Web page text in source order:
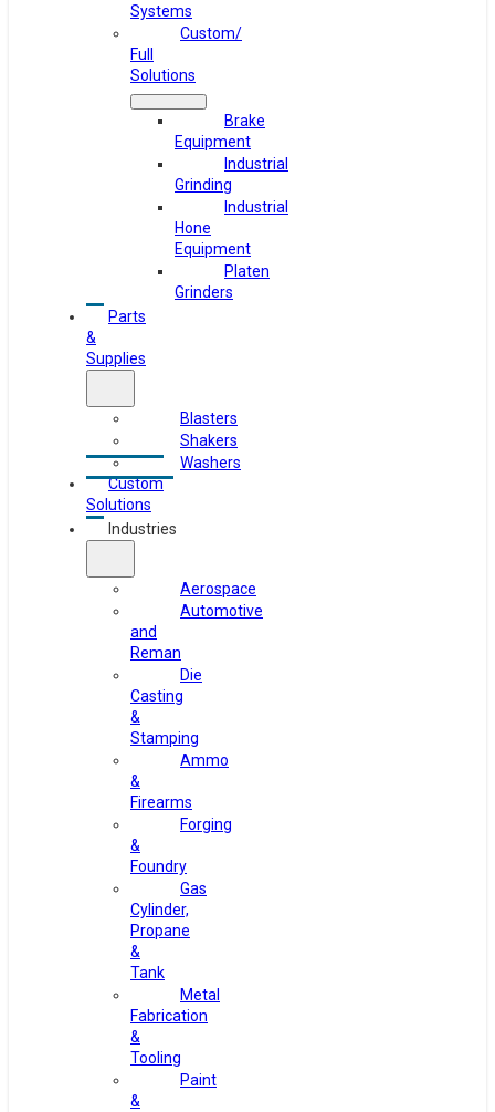
Systems
Custom/
Full
Solutions
Brake
Equipment
Industrial
Grinding
Industrial
Hone
Equipment
Platen
Grinders
Parts
&
Supplies
Blasters
Shakers
Washers
Custom
Solutions
Industries
Aerospace
Automotive
and
Reman
Die
Casting
&
Stamping
Ammo
&
Firearms
Forging
&
Foundry
Gas
Cylinder,
Propane
&
Tank
Metal
Fabrication
&
Tooling
Paint
&